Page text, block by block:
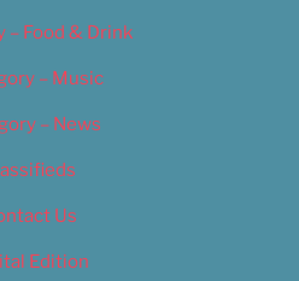
– Food & Drink
– Music
– News
Us
Edition